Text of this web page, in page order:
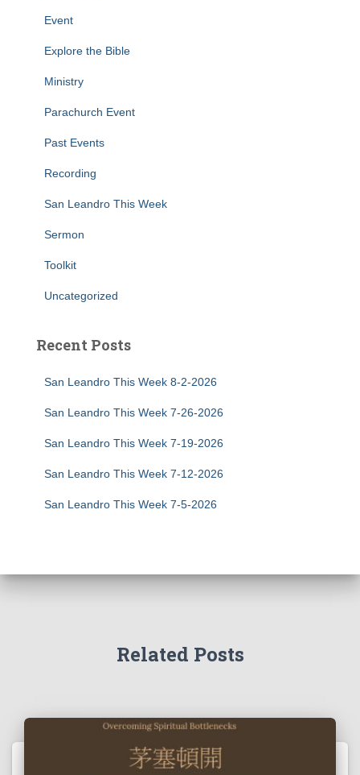
Event
Explore the Bible
Ministry
Parachurch Event
Past Events
Recording
San Leandro This Week
Sermon
Toolkit
Uncategorized
Recent Posts
San Leandro This Week 8-2-2026
San Leandro This Week 7-26-2026
San Leandro This Week 7-19-2026
San Leandro This Week 7-12-2026
San Leandro This Week 7-5-2026
Related Posts